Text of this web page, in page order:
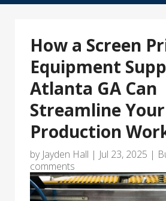
How a Screen
Equipment
Atlanta GA Can
Streamline Your
Production
by Jayden Hall | Jul 23, 2025 |
comments